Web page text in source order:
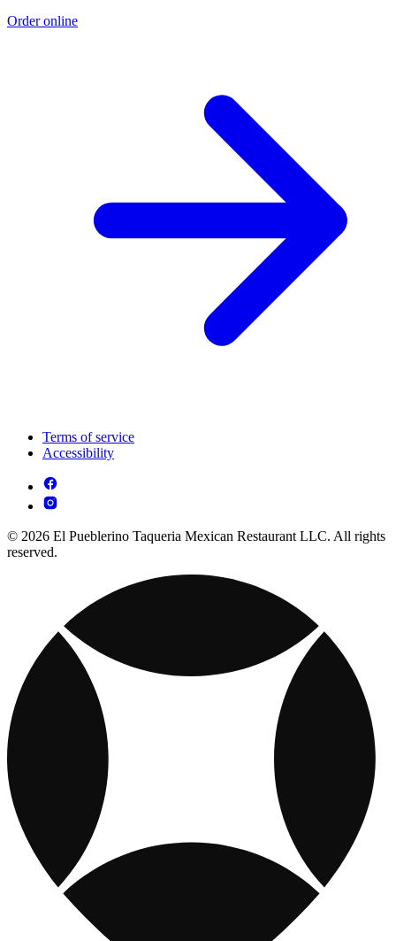
Order online
Terms of service
Accessibility
© 2026 El Pueblerino Taqueria Mexican Restaurant LLC. All rights
reserved.